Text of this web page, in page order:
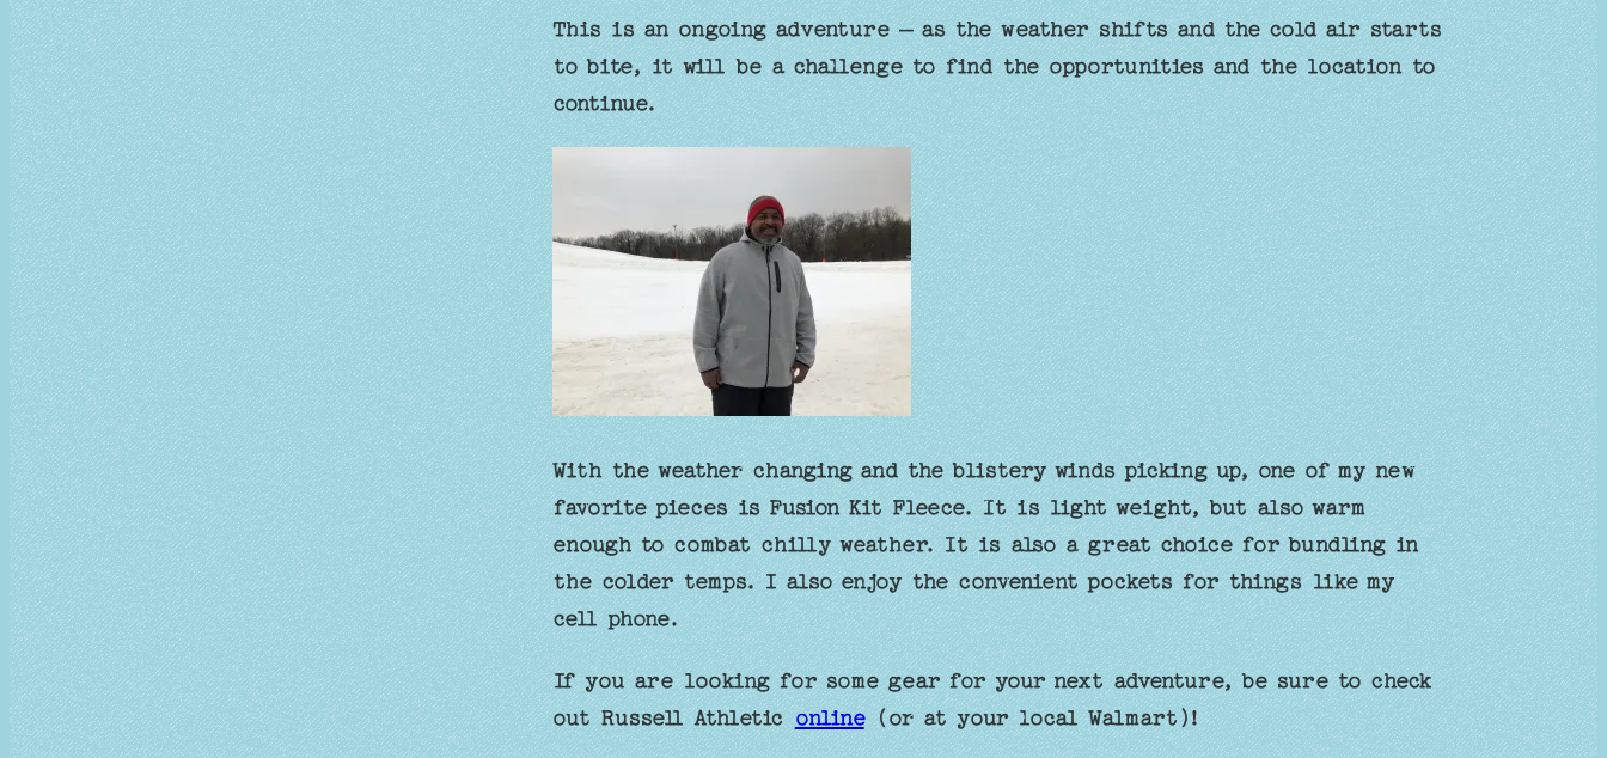
This is an ongoing adventure – as the weather shifts and the cold air starts
to bite, it will be a challenge to find the opportunities and the location to
continue.
With the weather changing and the blistery winds picking up, one of my new
favorite pieces is Fusion Kit Fleece. It is light weight, but also warm
enough to combat chilly weather. It is also a great choice for bundling in
the colder temps. I also enjoy the convenient pockets for things like my
cell phone.
If you are looking for some gear for your next adventure, be sure to check
out Russell Athleticonline(or at your local Walmart)!